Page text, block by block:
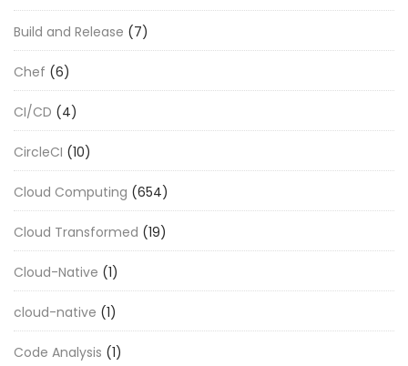
Build and Release (7)
Chef (6)
CI/CD (4)
CircleCI (10)
Cloud Computing (654)
Cloud Transformed (19)
Cloud-Native (1)
cloud-native (1)
Code Analysis (1)